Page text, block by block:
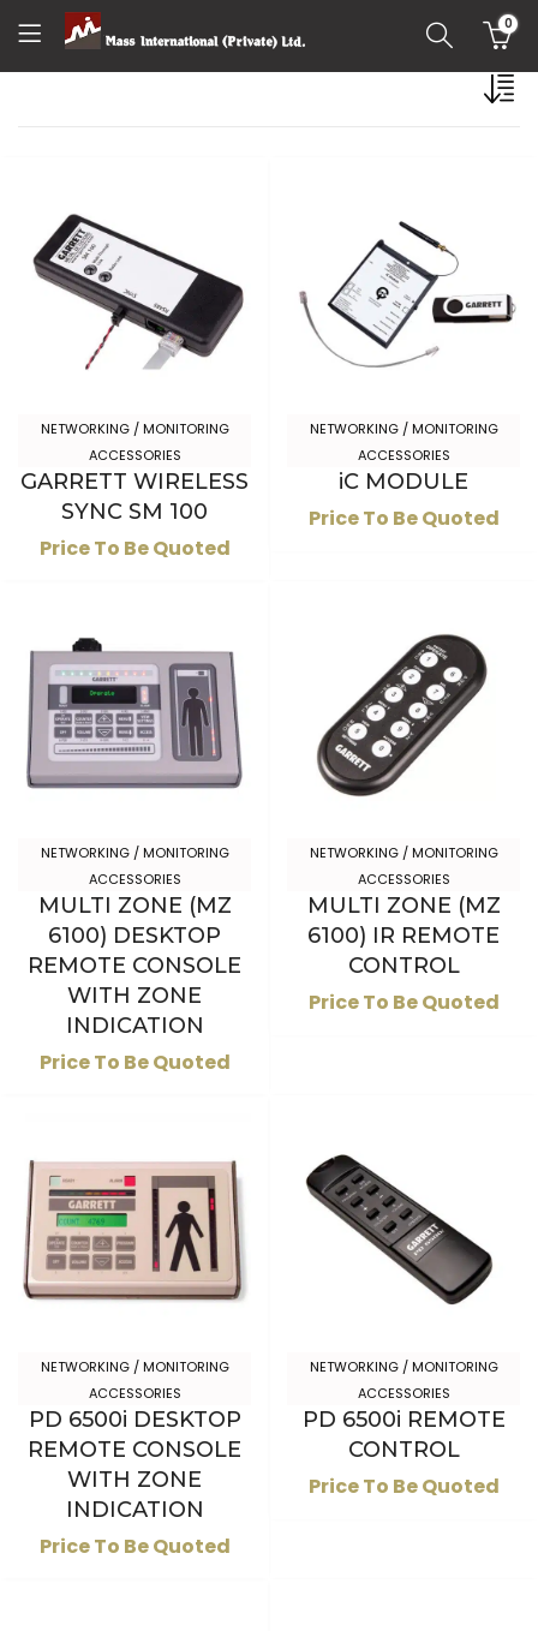
0
NETWORKING / MONITORING
ACCESSORIES
GARRETT WIRELESS
SYNC SM 100
Price To Be Quoted
NETWORKING / MONITORING
ACCESSORIES
iC MODULE
Price To Be Quoted
NETWORKING / MONITORING
ACCESSORIES
MULTI ZONE (MZ
6100) DESKTOP
REMOTE CONSOLE
WITH ZONE
INDICATION
Price To Be Quoted
NETWORKING / MONITORING
ACCESSORIES
MULTI ZONE (MZ
6100) IR REMOTE
CONTROL
Price To Be Quoted
NETWORKING / MONITORING
ACCESSORIES
PD 6500i DESKTOP
REMOTE CONSOLE
WITH ZONE
INDICATION
Price To Be Quoted
NETWORKING / MONITORING
ACCESSORIES
PD 6500i REMOTE
CONTROL
Price To Be Quoted